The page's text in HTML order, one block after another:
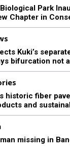
Park
Chapter in
Kuki’s
bifurcation not
historic fiber
and
missing in